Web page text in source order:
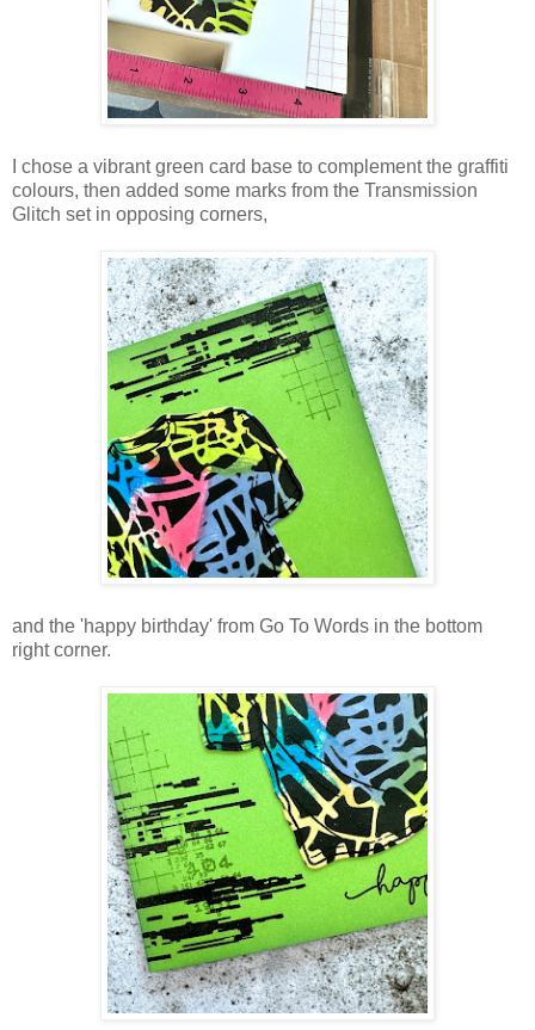
I chose a vibrant green card base to complement the graffiti
colours, then added some marks from the Transmission
Glitch set in opposing corners,
and the 'happy birthday' from Go To Words in the bottom
right corner.